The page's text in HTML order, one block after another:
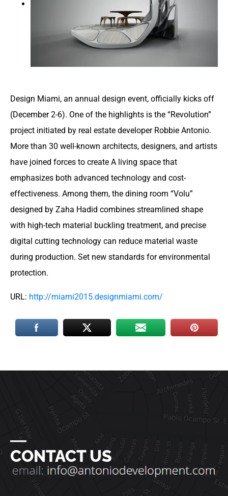
Design Miami, an annual design event, officially kicks off
(December 2-6). One of the highlights is the “Revolution”
project initiated by real estate developer Robbie Antonio.
More than 30 well-known architects, designers, and artists
have joined forces to create A living space that
emphasizes both advanced technology and cost-
effectiveness. Among them, the dining room “Volu”
designed by Zaha Hadid combines streamlined shape
with high-tech material buckling treatment, and precise
digital cutting technology can reduce material waste
during production. Set new standards for environmental
protection.
URL: http://miami2015.designmiami.com/
―
CONTACT US